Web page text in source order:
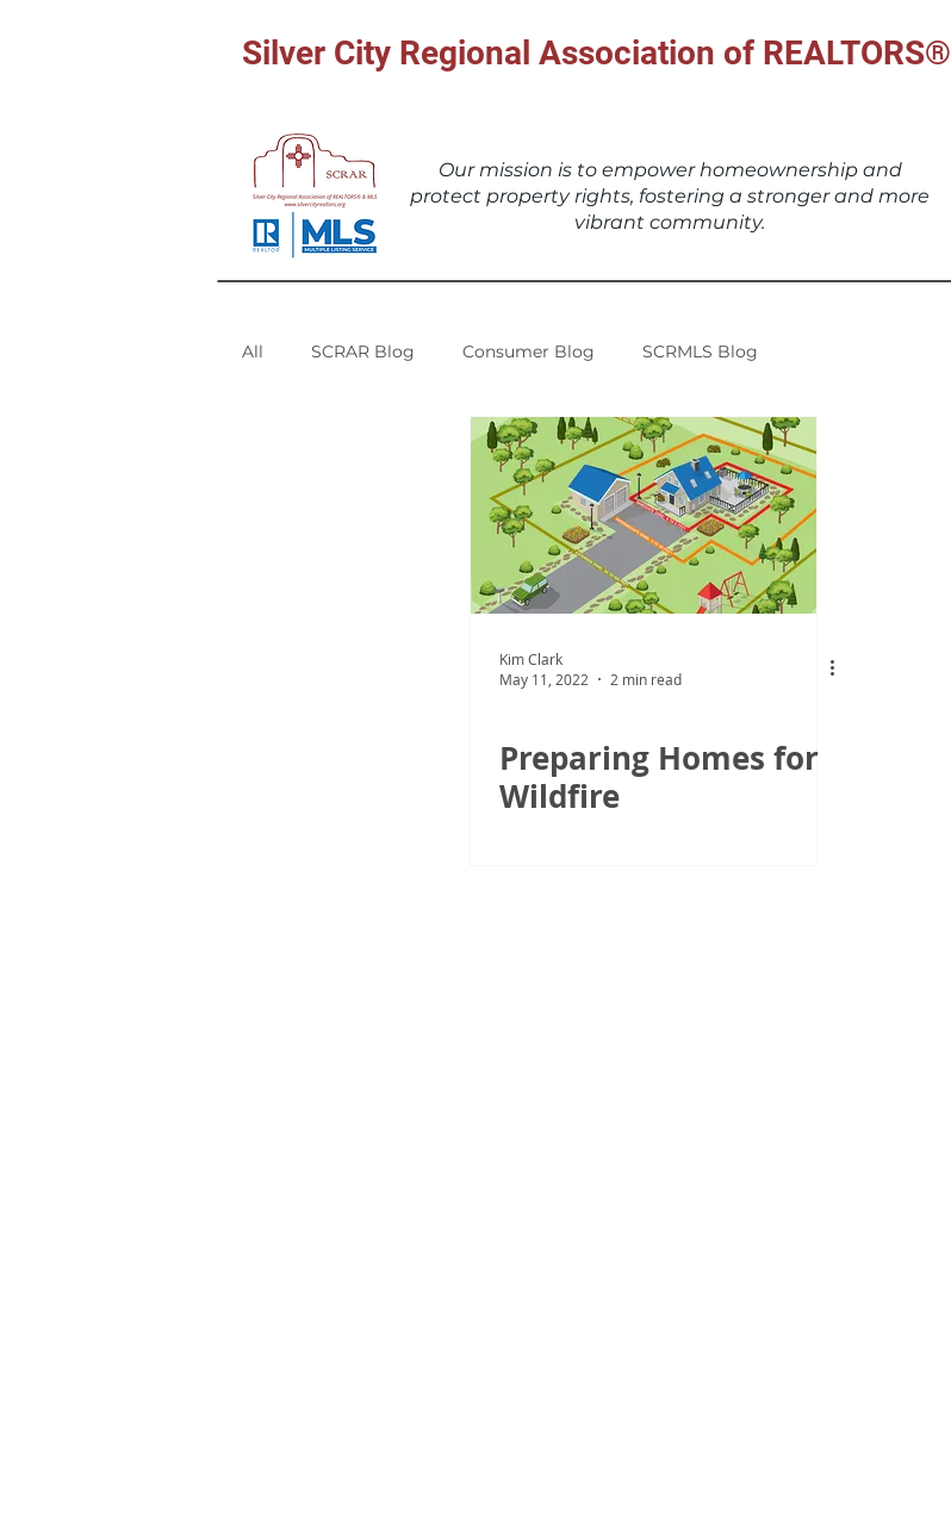
Silver City Regional Association of REALTORS®
Our mission is to empower homeownership and
protect property rights, fostering a stronger and more
vibrant community.
All SCRAR Blog Consumer Blog SCRMLS Blog
Kim Clark
May 11, 2022
2 min read
Preparing Homes for
Wildfire